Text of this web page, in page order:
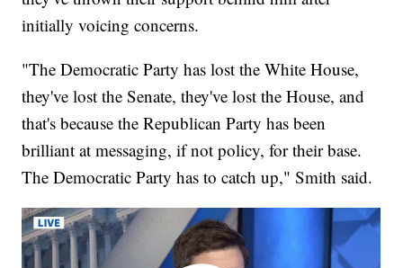
initially voicing concerns.
"The Democratic Party has lost the White House,
they've lost the Senate, they've lost the House, and
that's because the Republican Party has been
brilliant at messaging, if not policy, for their base.
The Democratic Party has to catch up," Smith said.